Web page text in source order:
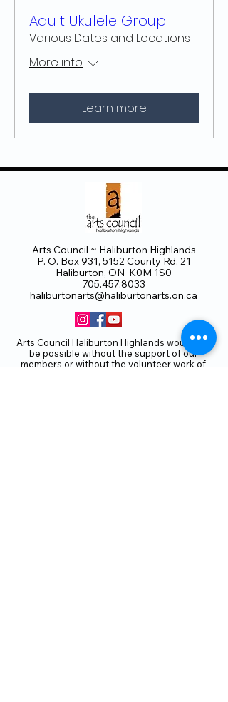
Adult Ukulele Group
Various Dates and Locations
More info
Learn more
Arts Council ~ Haliburton Highlands
P. O. Box 931, 5152 County Rd. 21
Haliburton, ON K0M 1S0
705.457.8033
haliburtonarts@haliburtonarts.on.ca
Arts Council Haliburton Highlands would not
be possible without the support of our
members or without the volunteer work of